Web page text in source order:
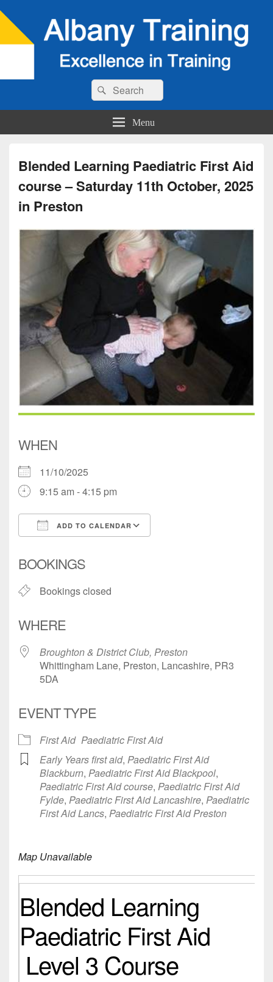
Search
for:
Search
Menu
Blended Learning Paediatric First Aid
course – Saturday 11th October, 2025
in Preston
WHEN
11/10/2025
9:15 am - 4:15 pm
ADD TO CALENDAR
BOOKINGS
Bookings closed
WHERE
Broughton & District Club, Preston
Whittingham Lane, Preston, Lancashire, PR3
5DA
EVENT TYPE
First Aid Paediatric First Aid
Early Years first aid, Paediatric First Aid
Blackburn, Paediatric First Aid Blackpool,
Paediatric First Aid course, Paediatric First Aid
Fylde, Paediatric First Aid Lancashire, Paediatric
First Aid Lancs, Paediatric First Aid Preston
Map Unavailable
Blended Learning
Paediatric First Aid
Level 3 Course